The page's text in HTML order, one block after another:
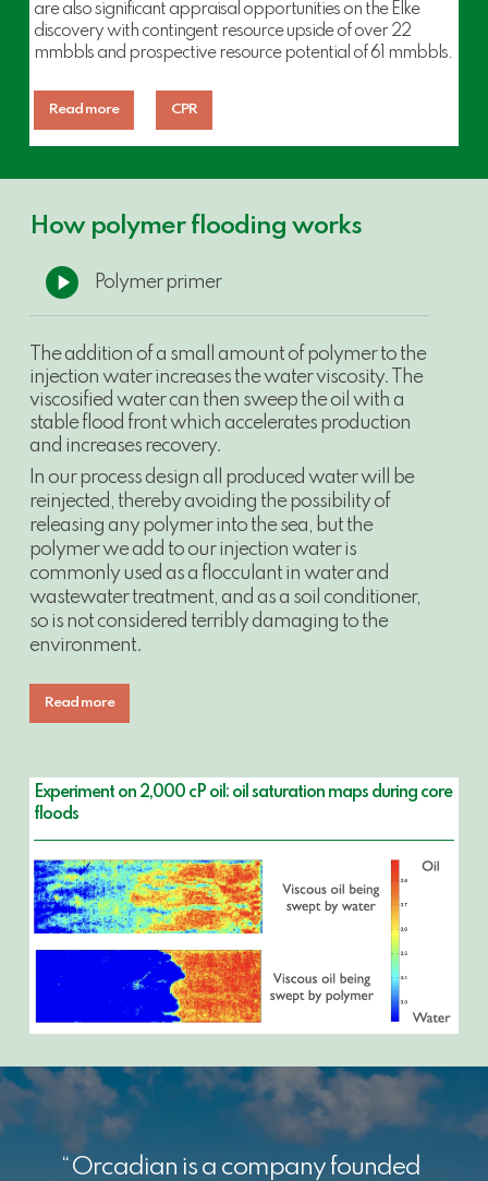
are also significant appraisal opportunities on the Elke
discovery with contingent resource upside of over 22
mmbbls and prospective resource potential of 61 mmbbls.
Read more CPR
How polymer flooding works
Play
Video
Polymer primer
The addition of a small amount of polymer to the
injection water increases the water viscosity. The
viscosified water can then sweep the oil with a
stable flood front which accelerates production
and increases recovery.
In our process design all produced water will be
reinjected, thereby avoiding the possibility of
releasing any polymer into the sea, but the
polymer we add to our injection water is
commonly used as a flocculant in water and
wastewater treatment, and as a soil conditioner,
so is not considered terribly damaging to the
environment.
Read more
Experiment on 2,000 cP oil: oil saturation maps during core
floods
Orcadian is a company founded